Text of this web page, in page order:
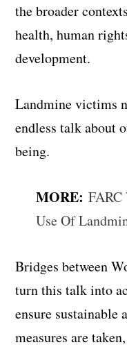
the broader
health, human
development.
Landmine victims
endless talk about
being.
MORE:
Use Of
Bridges between
turn this talk into
ensure sustainable
measures are